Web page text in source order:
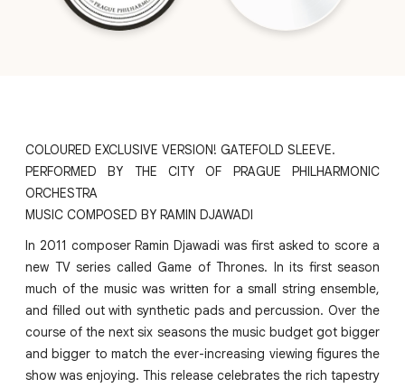
COLOURED EXCLUSIVE VERSION! GATEFOLD SLEEVE.
PERFORMED BY THE CITY OF PRAGUE PHILHARMONIC
ORCHESTRA
MUSIC COMPOSED BY RAMIN DJAWADI
In 2011 composer Ramin Djawadi was first asked to score a
new TV series called Game of Thrones. In its first season
much of the music was written for a small string ensemble,
and filled out with synthetic pads and percussion. Over the
course of the next six seasons the music budget got bigger
and bigger to match the ever-increasing viewing figures the
show was enjoying. This release celebrates the rich tapestry